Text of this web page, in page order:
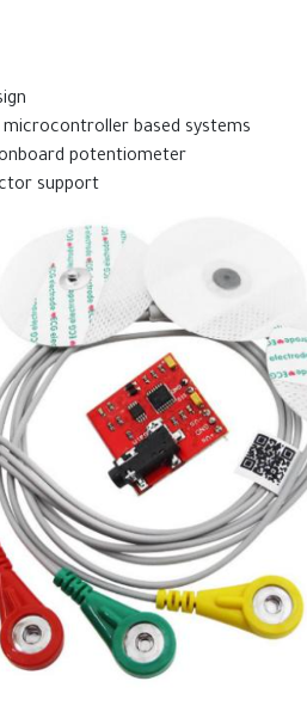
microcontroller based systems
potentiometer
support